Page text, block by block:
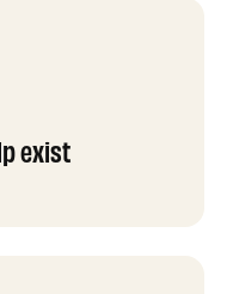
exist